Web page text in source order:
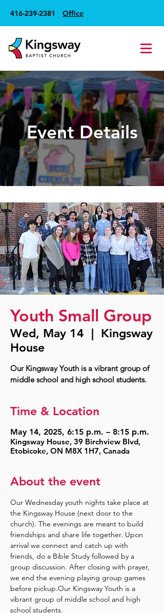
416-239-2381 Office
Event Details
Youth Small Group
Wed, May 14
  |
Kingsway
House
Our Kingsway Youth is a vibrant group of
middle school and high school students.
Time & Location
May 14, 2025, 6:15 p.m. – 8:15 p.m.
Kingsway House, 39 Birchview Blvd,
Etobicoke, ON M8X 1H7, Canada
About the event
Our Wednesday youth nights take place at
the Kingsway House (next door to the
church). The evenings are meant to build
friendships and share life together. Upon
arrival we connect and catch up with
friends, do a Bible Study followed by a
group discussion. After closing with prayer,
we end the evening playing group games
before pickup.Our Kingsway Youth is a
vibrant group of middle school and high
school students.